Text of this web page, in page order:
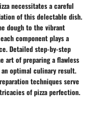
necessitates a careful
of this delectable dish.
dough to the vibrant
component plays a
Detailed step-by-step
art of preparing a flawless
an optimal culinary result.
techniques serve
of pizza perfection.